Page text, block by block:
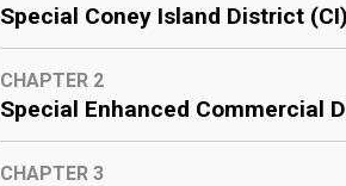
Special Coney Island District (CI)
CHAPTER 2
Special Enhanced Commercial
CHAPTER 3